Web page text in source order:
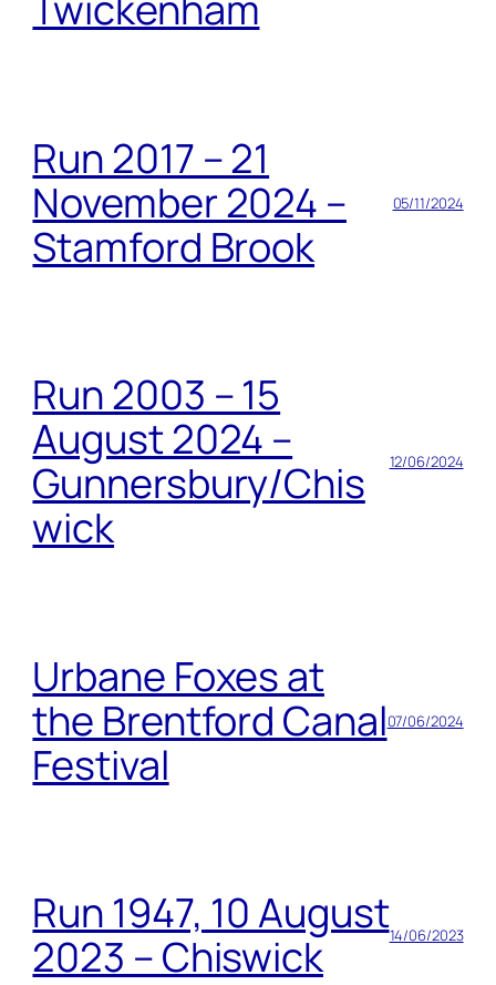
Run 2017 – 21
November 2024 –
Stamford Brook
05/11/2024
Run 2003 – 15
August 2024 –
Gunnersbury/Chis
wick
12/06/2024
Urbane Foxes at
the Brentford Canal
Festival
07/06/2024
Run 1947, 10 August
2023 – Chiswick
14/06/2023